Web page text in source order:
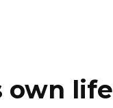
own life